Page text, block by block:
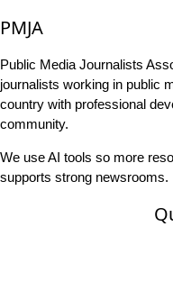
PMJA
Public Media Journalists
journalists working in public
country with professional
community.
We use AI tools so more
supports strong newsrooms.